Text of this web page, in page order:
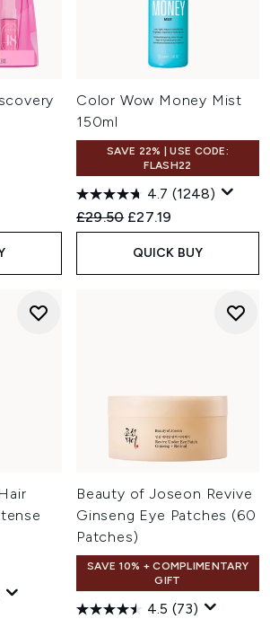
Price:
Color Wow Money Mist
150ml
SAVE 22% | USE CODE:
FLASH22
4.7 (1248)
Recommended Retail Price:
£29.50 Current price:
£27.19
QUICK BUY
Beauty of Joseon Revive
Ginseng Eye Patches (60
Patches)
SAVE 10% + COMPLIMENTARY
GIFT
4.5 (73)